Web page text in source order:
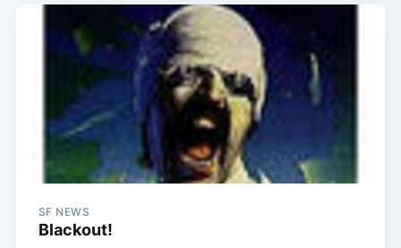
SF NEWS
Blackout!